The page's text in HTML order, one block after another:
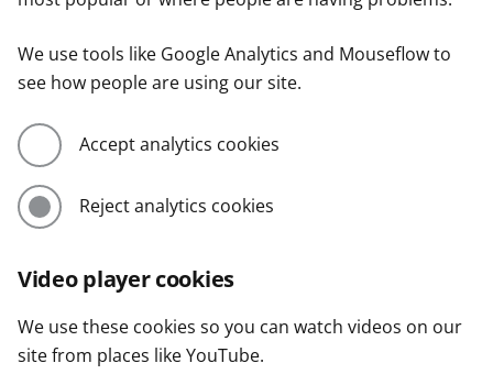
We use tools like Google Analytics and Mouseflow to
see how people are using our site.
Accept analytics cookies
Reject analytics cookies
Video player cookies
We use these cookies so you can watch videos on our
site from places like YouTube.